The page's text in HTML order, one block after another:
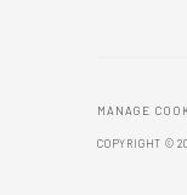
MANAGE
COPYRIGHT ©